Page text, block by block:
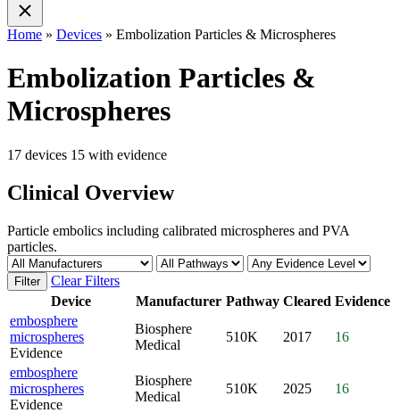
Home » Devices » Embolization Particles & Microspheres
Embolization Particles &
Microspheres
17 devices 15 with evidence
Clinical Overview
Particle embolics including calibrated microspheres and PVA
particles.
Filter
Clear Filters
Device
Manufacturer Pathway Cleared Evidence
embosphere
microspheres
Evidence
Biosphere
Medical
510K 2017 16
embosphere
microspheres
Evidence
Biosphere
Medical
510K 2025 16